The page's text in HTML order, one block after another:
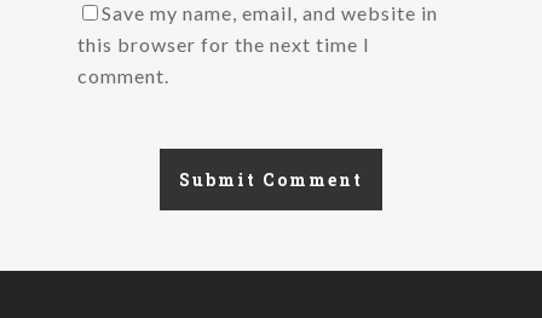
Save my name, email, and website in
this browser for the next time I
comment.